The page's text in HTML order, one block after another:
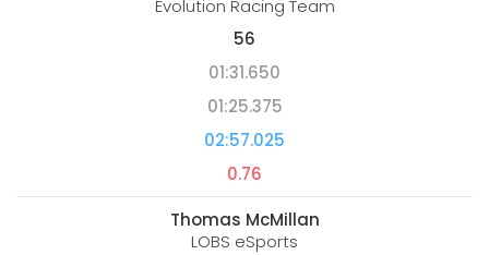
Evolution Racing Team
56
01:31.650
01:25.375
02:57.025
0.76
Thomas McMillan
LOBS eSports